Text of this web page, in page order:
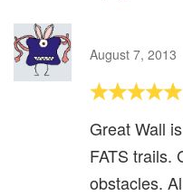
August 7, 2013
Great Wall
FATS trails.
obstacles.